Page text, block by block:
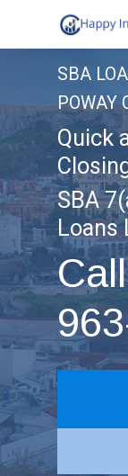
to
content
SBA
POWAY
Quick
SBA
Loans